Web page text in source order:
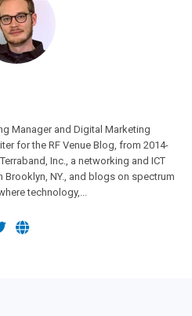
Manager and Digital Marketing
for the RF Venue Blog, from 2014-
Inc., a networking and ICT
NY., and blogs on spectrum
technology,...